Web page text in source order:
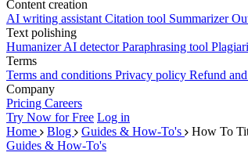
Content creation
AI writing assistant Citation tool Summarizer
Text polishing
HumanizerAI detectorParaphrasing tool
Terms
Terms and conditions Privacy policy Refund
Company
Pricing Careers
Try Now for Free Log in
Home
Blog Guides & How-To's
How To
Guides & How-To's